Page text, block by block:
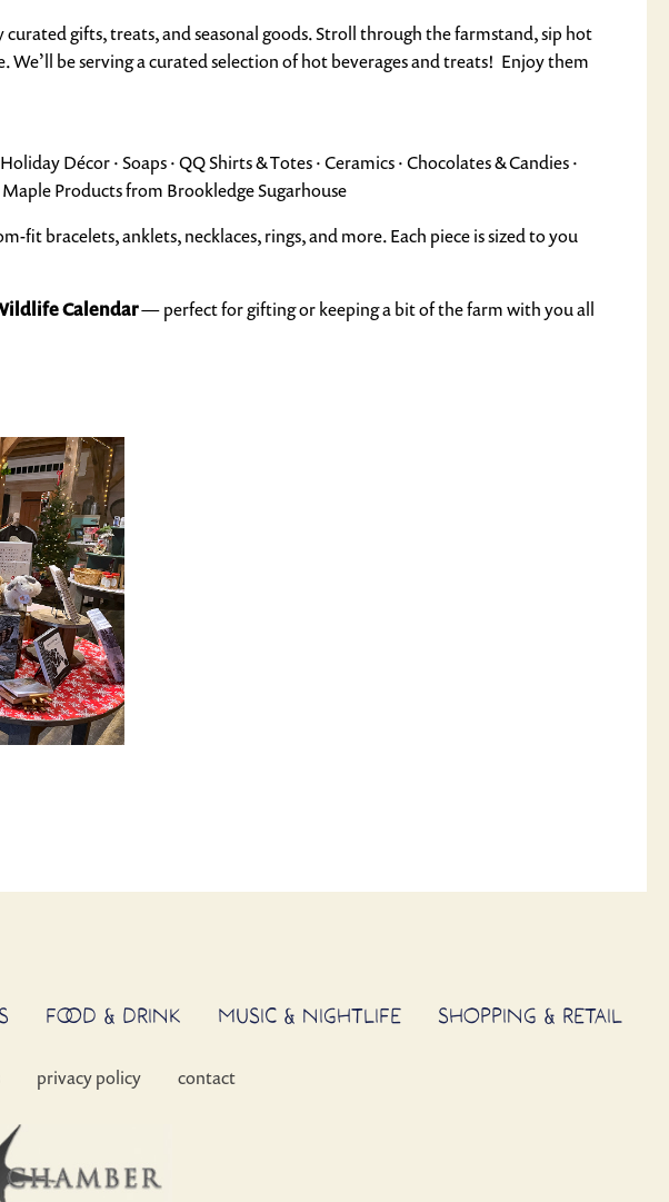
gifts, treats, and seasonal goods. Stroll through the farmstand, sip hot
be serving a curated selection of hot beverages and treats! Enjoy them
Décor · Soaps · QQ Shirts & Totes · Ceramics · Chocolates & Candies ·
Maple Products from Brookledge Sugarhouse
bracelets, anklets, necklaces, rings, and more. Each piece is sized to you
Calendar— perfect for gifting or keeping a bit of the farm with you all
FOOD & DRINK MUSIC & NIGHTLIFE SHOPPING & RETAIL
privacy policy contact